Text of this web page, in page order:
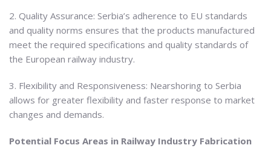
2. Quality Assurance: Serbia’s adherence to EU standards
and quality norms ensures that the products manufactured
meet the required specifications and quality standards of
the European railway industry.
3. Flexibility and Responsiveness: Nearshoring to Serbia
allows for greater flexibility and faster response to market
changes and demands.
Potential Focus Areas in Railway Industry Fabrication